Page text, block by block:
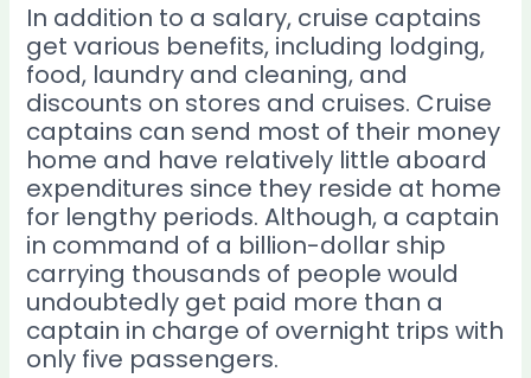
In addition to a salary, cruise captains
get various benefits, including lodging,
food, laundry and cleaning, and
discounts on stores and cruises. Cruise
captains can send most of their money
home and have relatively little aboard
expenditures since they reside at home
for lengthy periods. Although, a captain
in command of a billion-dollar ship
carrying thousands of people would
undoubtedly get paid more than a
captain in charge of overnight trips with
only five passengers.